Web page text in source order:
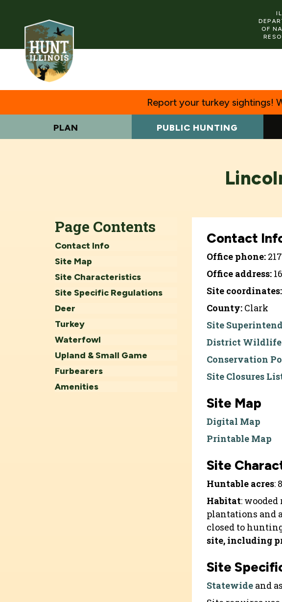
OF
Report your turkey sightings!
PLAN PUBLIC HUNTING
Page Contents
Contact Info
Site Map
Site Characteristics
Site Specific Regulations
Deer
Turkey
Waterfowl
Upland & Small Game
Furbearers
Amenities
Contact
Office phone:
Office address:
Site coordinates:
County: Clark
Site
District
Conservation
Site Closures
Site Map
Digital Map
Printable Map
Site
Huntable acres:
Habitat:
plantations and
closed to
site, including
Site
Statewide and